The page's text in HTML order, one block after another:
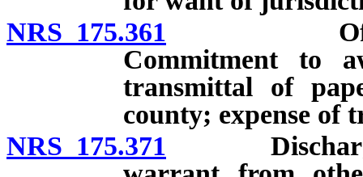
NRS 175.361 Offense
Commitment to
transmittal of
county; expense of
NRS 175.371 Discharge